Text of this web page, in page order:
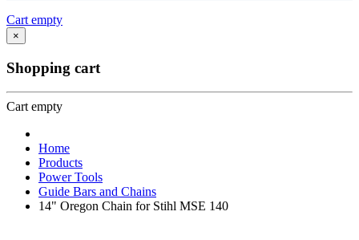
Cart empty
×
Shopping cart
Cart empty
Home
Products
Power Tools
Guide Bars and Chains
14" Oregon Chain for Stihl MSE 140